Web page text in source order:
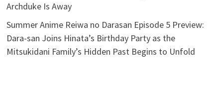
Archduke Is Away
Summer Anime Reiwa no Darasan Episode 5 Preview:
Dara-san Joins Hinata’s Birthday Party as the
Mitsukidani Family’s Hidden Past Begins to Unfold